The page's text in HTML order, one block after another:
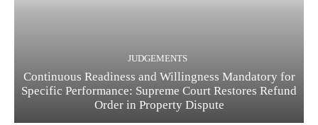
JUDGEMENTS
Continuous Readiness and Willingness Mandatory for
Specific Performance: Supreme Court Restores Refund
Order in Property Dispute